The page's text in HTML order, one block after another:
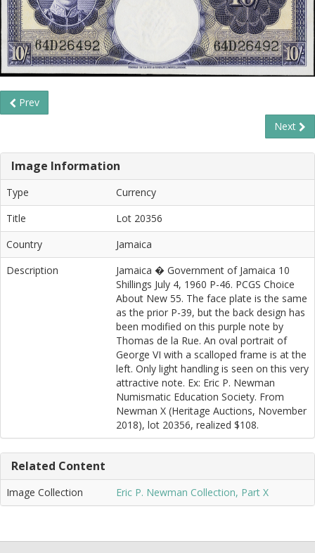
Prev
Next
Image Information
Type
Currency
Title
Lot 20356
Country
Jamaica
Description
Jamaica � Government of Jamaica 10
Shillings July 4, 1960 P-46. PCGS Choice
About New 55. The face plate is the same
as the prior P-39, but the back design has
been modified on this purple note by
Thomas de la Rue. An oval portrait of
George VI with a scalloped frame is at the
left. Only light handling is seen on this very
attractive note. Ex: Eric P. Newman
Numismatic Education Society. From
Newman X (Heritage Auctions, November
2018), lot 20356, realized $108.
Related Content
Image Collection Eric P. Newman Collection, Part X